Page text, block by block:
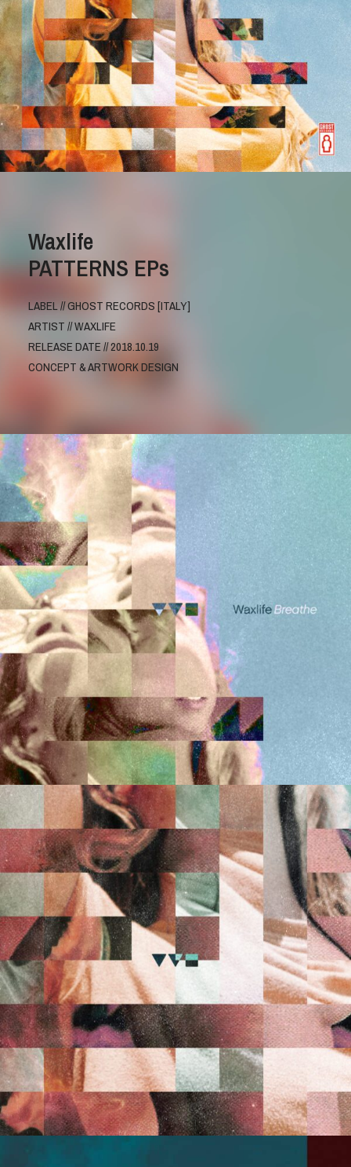
Waxlife
PATTERNS EPs
LABEL // GHOST RECORDS [ITALY]
ARTIST // WAXLIFE
RELEASE DATE // 2018.10.19
CONCEPT & ARTWORK DESIGN